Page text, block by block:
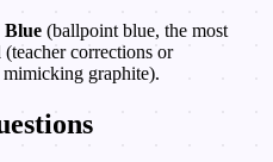
Blue (ballpoint blue, the most
(teacher corrections or
graphite).